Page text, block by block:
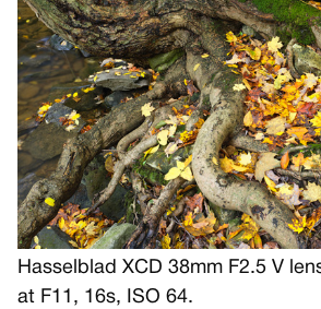
Hasselblad XCD 38mm F2.5 V
at F11, 16s, ISO 64.